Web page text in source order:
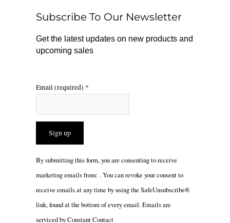
k
r
a
m
Subscribe To Our Newsletter
Get the latest updates on new products and
upcoming sales
Email (required) *
Constant
Please
leave
this
By submitting this form, you are consenting to receive
marketing emails from: . You can revoke your consent to
receive emails at any time by using the SafeUnsubscribe®
link, found at the bottom of every email.Emails are
serviced by Constant Contact